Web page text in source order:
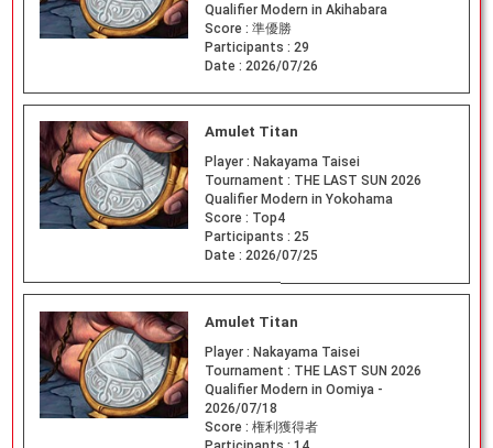
Qualifier Modern in Akihabara
Score : 準優勝
Participants : 29
Date : 2026/07/26
Amulet Titan
Player : Nakayama Taisei
Tournament : THE LAST SUN 2026
Qualifier Modern in Yokohama
Score : Top4
Participants : 25
Date : 2026/07/25
Amulet Titan
Player : Nakayama Taisei
Tournament : THE LAST SUN 2026
Qualifier Modern in Oomiya -
2026/07/18
Score : 権利獲得者